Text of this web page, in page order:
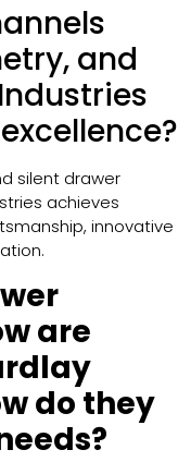
and
silent drawer
achieves
innovative
are
do they